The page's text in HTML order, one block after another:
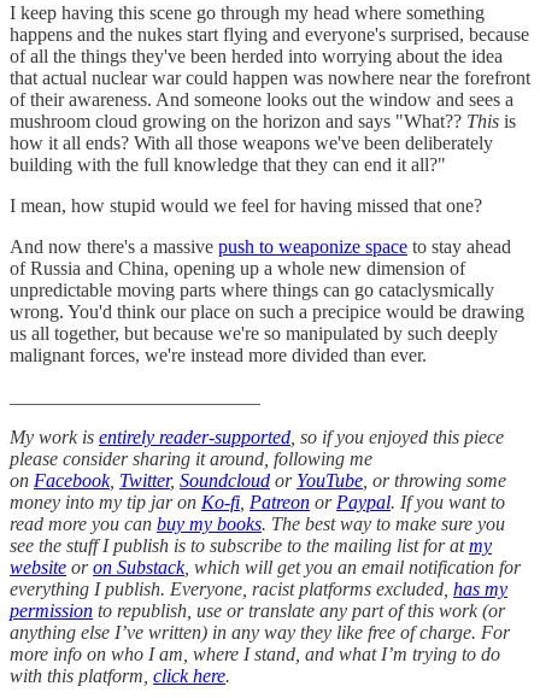
I keep having this scene go through my head where something
happens and the nukes start flying and everyone's surprised, because
of all the things they've been herded into worrying about the idea
that actual nuclear war could happen was nowhere near the forefront
of their awareness. And someone looks out the window and sees a
mushroom cloud growing on the horizon and says "What?? This is
how it all ends? With all those weapons we've been deliberately
building with the full knowledge that they can end it all?"
I mean, how stupid would we feel for having missed that one?
And now there's a massive push to weaponize space to stay ahead
of Russia and China, opening up a whole new dimension of
unpredictable moving parts where things can go cataclysmically
wrong. You'd think our place on such a precipice would be drawing
us all together, but because we're so manipulated by such deeply
malignant forces, we're instead more divided than ever.
My work is entirely reader-supported , so if you enjoyed this piece
please consider sharing it around, following me
on Facebook, Twitter, Soundcloud or YouTube , or throwing some
money into my tip jar on Ko-fi Patreon or Paypal. If you want to
read more you can buy my books. The best way to make sure you
see the stuff I publish is to subscribe to the mailing list for atmy
website oron Substack, which will get you an email notification for
everything I publish. Everyone, racist platforms excluded, has my
permission to republish, use or translate any part of this work (or
anything else I’ve written) in any way they like free of charge. For
more info on who I am, where I stand, and what I’m trying to do
with this platform, click here.